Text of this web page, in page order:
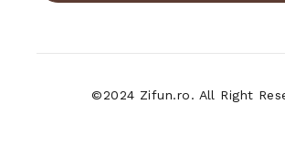
©2024 Zifun.ro. All Right